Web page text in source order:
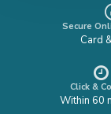
Secure
Card
Click &
Within 60